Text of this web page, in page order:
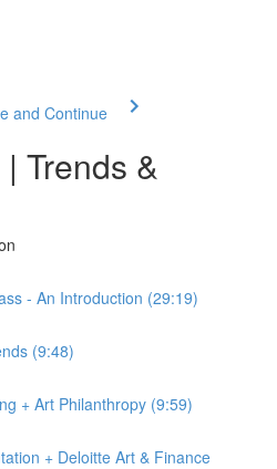
and Continue
Trends &
- An Introduction (29:19)
(9:48)
+ Art Philanthropy (9:59)
+ Deloitte Art & Finance